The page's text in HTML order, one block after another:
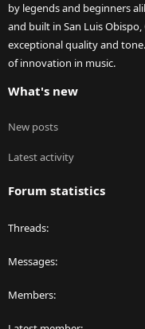
by legends and beginners
and built in San Luis
exceptional quality and
of innovation in music.
What's new
New posts
Latest activity
Forum statistics
Threads
Messages
Members